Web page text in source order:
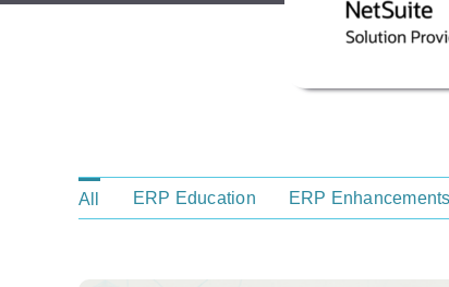
All ERP Education ERP Enhancements